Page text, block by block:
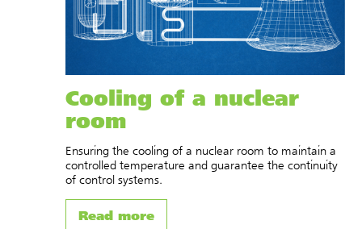
Cooling of a nuclear
room
Ensuring the cooling of a nuclear room to maintain a
controlled temperature and guarantee the continuity
of control systems.
Read more